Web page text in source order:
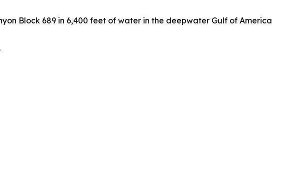
Block 689 in 6,400 feet of water in the deepwater Gulf of America